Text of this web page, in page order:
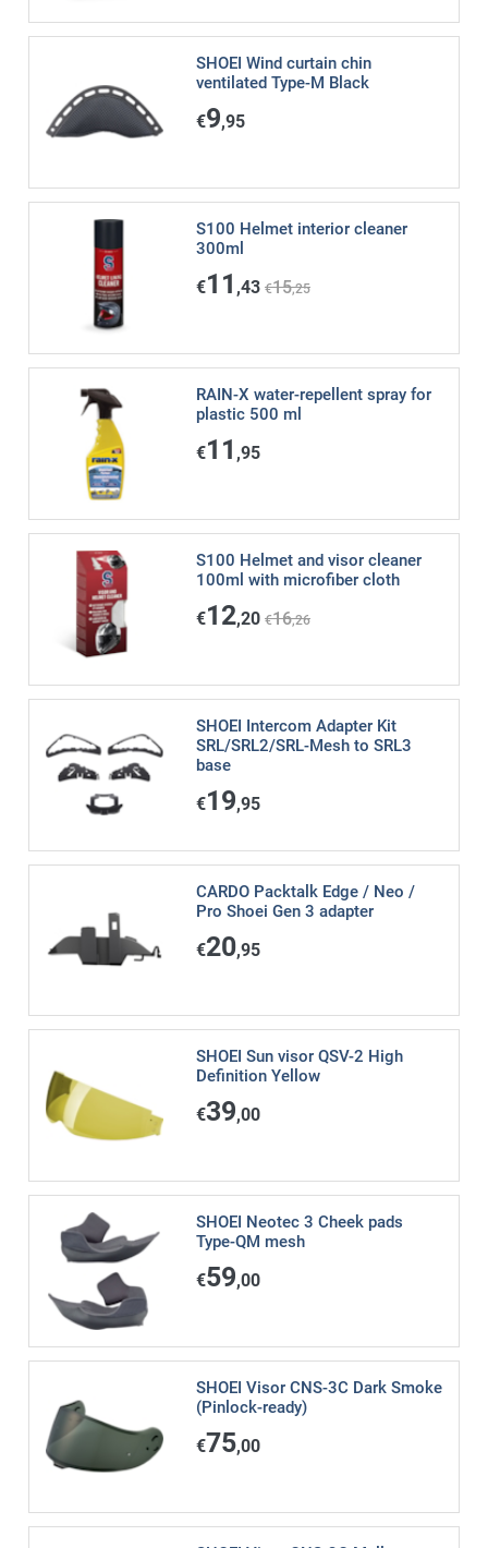
SHOEI Wind curtain chin
ventilated Type-M Black
€9,95
S100 Helmet interior cleaner
300ml
€11 ,43 €15,25
RAIN-X water-repellent spray for
plastic 500 ml
€11 ,95
S100 Helmet and visor cleaner
100ml with microfiber cloth
€12,20 €16,26
SHOEI Intercom Adapter Kit
SRL/SRL2/SRL-Mesh to SRL3
base
€19,95
CARDO Packtalk Edge / Neo /
Pro Shoei Gen 3 adapter
€20,95
SHOEI Sun visor QSV-2 High
Definition Yellow
€39,00
SHOEI Neotec 3 Cheek pads
Type-QM mesh
€59,00
SHOEI Visor CNS-3C Dark Smoke
(Pinlock-ready)
€75,00